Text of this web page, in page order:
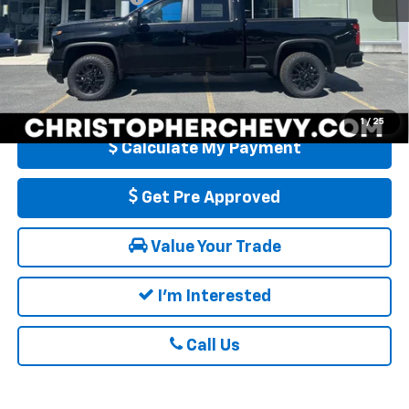
1 / 25
DELLA PRICE: $76,505
4.9% APR for 48 Months and 90 Day Payment Deferral for Well-
Qualified Buyers When Financed w/ GM Financial
Calculate My Payment
Get Pre Approved
Value Your Trade
I'm Interested
Call Us